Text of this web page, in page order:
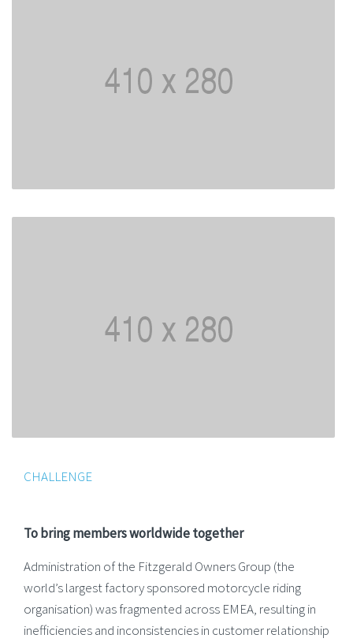
CHALLENGE
To bring members worldwide together
Administration of the Fitzgerald Owners Group (the
world’s largest factory sponsored motorcycle riding
organisation) was fragmented across EMEA, resulting in
inefficiencies and inconsistencies in customer relationship